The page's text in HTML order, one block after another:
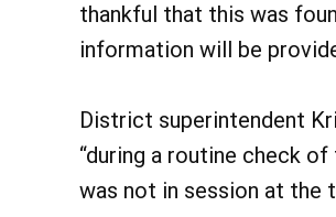
thankful that this was
information will be
District superintendent
“during a routine check
was not in session at the